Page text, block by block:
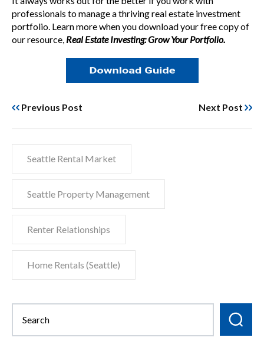
professionals to manage a thriving real estate investment
portfolio. Learn more when youdownload your free copy of
our resource, Real Estate Investing: Grow Your Portfolio.
Previous Post Next Post
Seattle Rental Market
Seattle Property Management
Renter Relationships
Home Rentals (Seattle)